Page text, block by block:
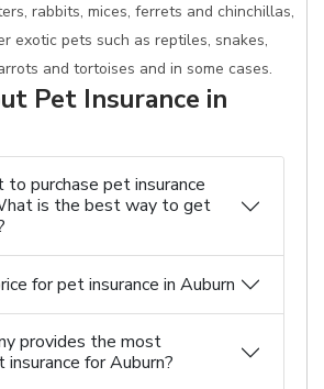
rabbits, mices, ferrets and chinchillas,
exotic pets such as reptiles, snakes,
and tortoises and in some cases.
Pet Insurance in
purchase pet insurance
is the best way to get
for pet insurance in Auburn
provides the most
for Auburn?